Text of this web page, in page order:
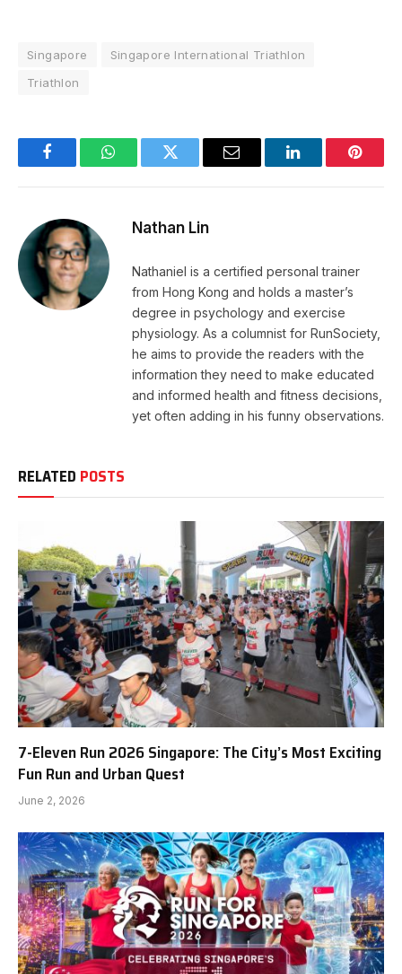
Singapore
Singapore International Triathlon
Triathlon
FacebookWhatsAppTwitter Email LinkedIn
Nathan Lin
Nathaniel is a certified personal trainer
from Hong Kong and holds a master’s
degree in psychology and exercise
physiology. As a columnist for RunSociety,
he aims to provide the readers with the
information they need to make educated
and informed health and fitness decisions,
yet often adding in his funny observations.
RELATED POSTS
7-Eleven Run 2026 Singapore: The City’s Most Exciting
Fun Run and Urban Quest
June 2, 2026